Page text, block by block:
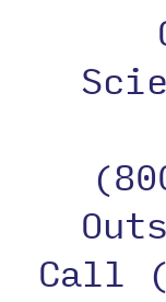
Call